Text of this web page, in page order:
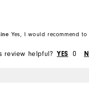
Yes, I would recommend
review helpful? YES 0